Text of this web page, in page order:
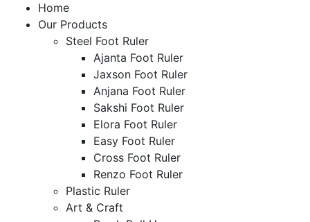
Home
Our Products
Steel Foot Ruler
Ajanta Foot Ruler
Jaxson Foot Ruler
Anjana Foot Ruler
Sakshi Foot Ruler
Elora Foot Ruler
Easy Foot Ruler
Cross Foot Ruler
Renzo Foot Ruler
Plastic Ruler
Art & Craft